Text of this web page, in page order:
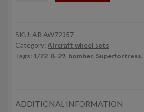
mid
production
wheels
(RA)
SKU: AR AW72357
Category: Aircraft wheel sets
Tags: 1/72, B-29, bomber, Superfortress,
ADDITIONAL INFORMATION